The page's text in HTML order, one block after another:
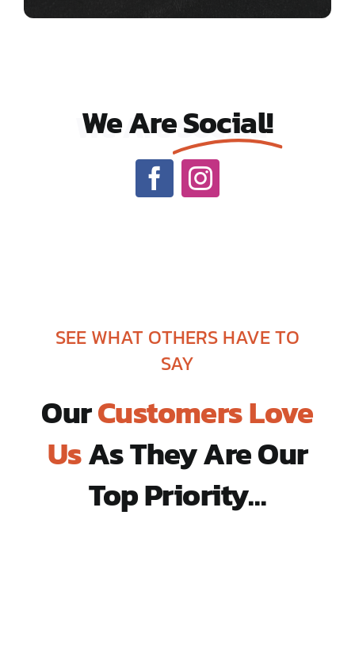
We AreSocial!
SEE WHAT OTHERS HAVE TO
SAY
OurCustomers Love
UsAs They Are Our
Top Priority…